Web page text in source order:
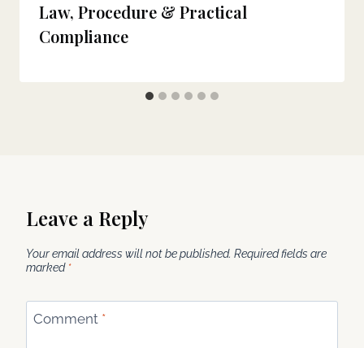
Law, Procedure & Practical
Compliance
Leave a Reply
Your email address will not be published. Required fields are
marked *
Comment *